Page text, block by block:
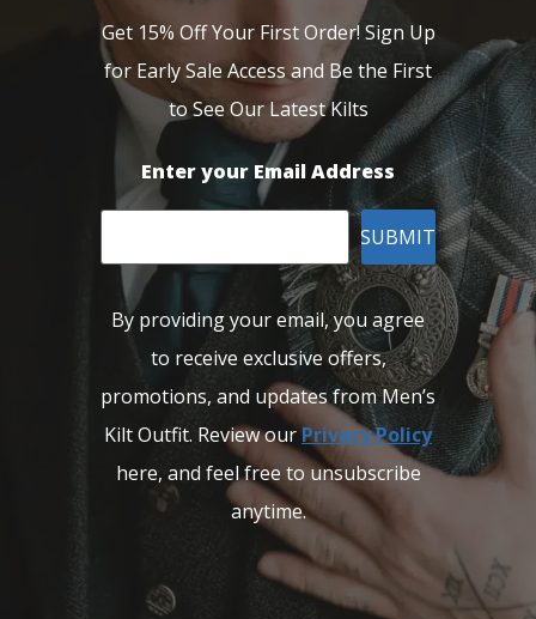
Get 15% Off Your First Order! Sign Up
for Early Sale Access and Be the First
to See Our Latest Kilts
Enter your Email Address
SUBMIT
By providing your email, you agree
to receive exclusive offers,
promotions, and updates from Men’s
Kilt Outfit. Review ourPrivacy Policy
here, and feel free to unsubscribe
anytime.